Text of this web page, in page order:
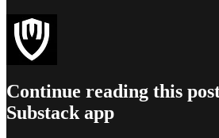
Continue reading this
Substack app